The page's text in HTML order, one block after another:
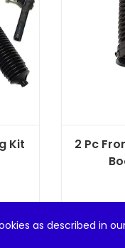
Kit
2 Pc
as described in